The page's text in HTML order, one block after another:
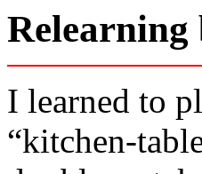
I learned to
“kitchen-